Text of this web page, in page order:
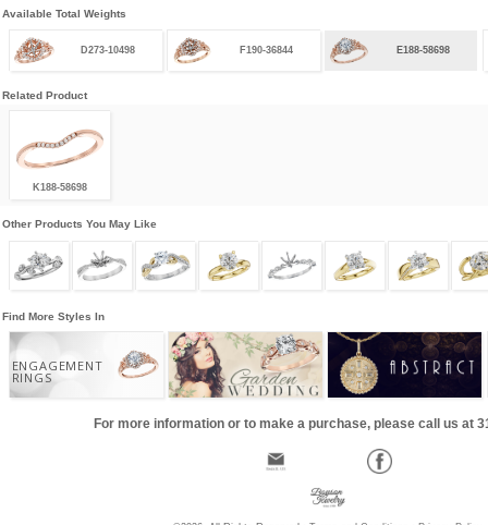
Available Total Weights
D273-10498 F190-36844 E188-58698
Related Product
K188-58698
Other Products You May Like
Find More Styles In
ENGAGEMENT
RINGS
For more information or to make a purchase, please call us at